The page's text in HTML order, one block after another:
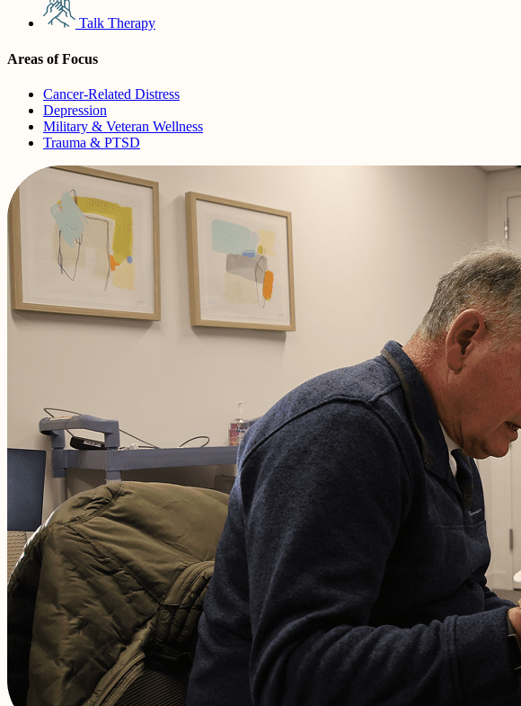
Talk Therapy
Areas of Focus
Cancer-Related Distress
Depression
Military & Veteran Wellness
Trauma & PTSD